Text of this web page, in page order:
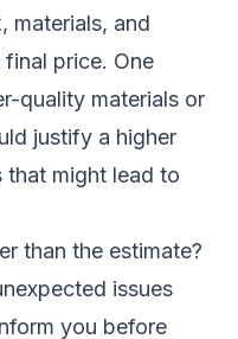
materials, and
price. One
quality materials or
justify a higher
that might lead to
than the estimate?
issues
you before